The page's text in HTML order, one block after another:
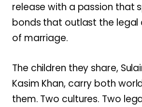
release with a passion that
bonds that outlast the legal
of marriage.
The children they share,
Kasim Khan, carry both
them. Two cultures. Two